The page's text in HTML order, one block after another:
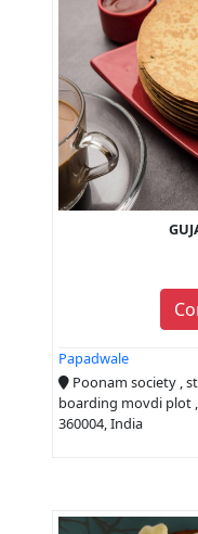
Papadwale
Poonam society ,
boarding movdi plot
360004, India